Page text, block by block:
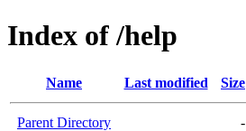
Index of /help
Name Last modified Size
Parent Directory
-